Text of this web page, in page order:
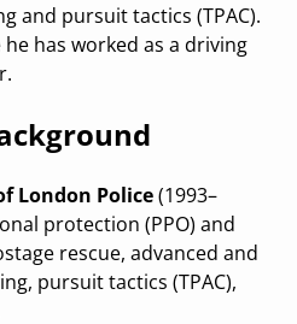
and pursuit tactics (TPAC).
has worked as a driving
London Police(1993–
protection (PPO) and
rescue, advanced and
pursuit tactics (TPAC),